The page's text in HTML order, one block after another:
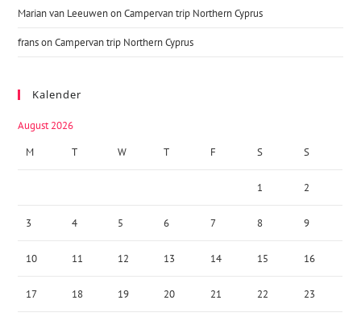
Marian van LeeuwenonCampervan trip Northern Cyprus
fransonCampervan trip Northern Cyprus
Kalender
August 2026
M
T W T F S S
1 2
3 4 5 6 7 8 9
10 11 12 13 14 15 16
17 18 19 20 21 22 23